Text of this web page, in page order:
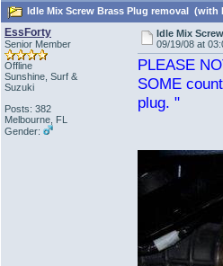
Idle Mix Screw Brass Plug removal (with
EssForty
Senior Member
Offline
Sunshine, Surf &
Suzuki
Posts: 382
Melbourne, FL
Gender:
Idle Mix
09/19/08 at
PLEASE
SOME
plug. "